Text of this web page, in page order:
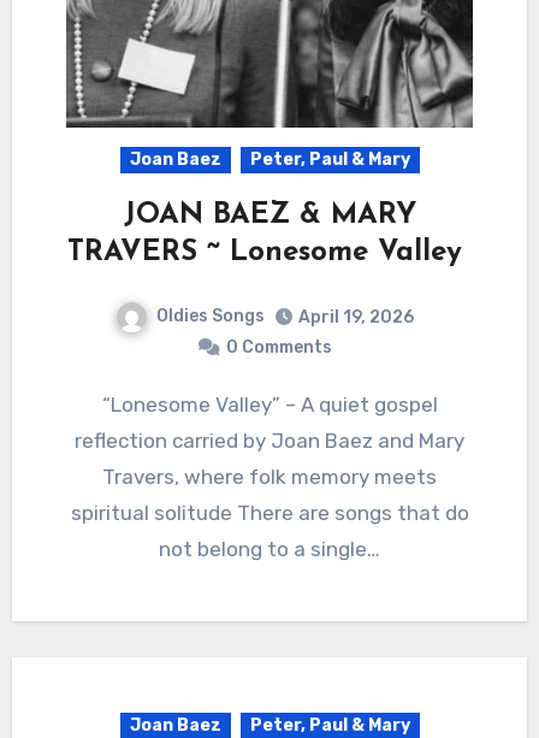
Joan Baez Peter, Paul & Mary
JOAN BAEZ & MARY
TRAVERS ~ Lonesome Valley
Oldies Songs
April 19, 2026
0 Comments
“Lonesome Valley” – A quiet gospel
reflection carried by Joan Baez and Mary
Travers, where folk memory meets
spiritual solitude There are songs that do
not belong to a single…
Joan Baez Peter, Paul & Mary